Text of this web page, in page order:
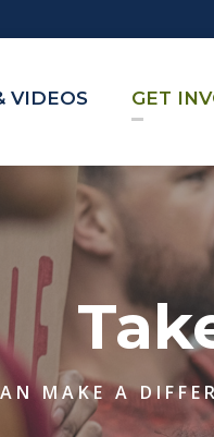
VIDEOS GET
MAKE A